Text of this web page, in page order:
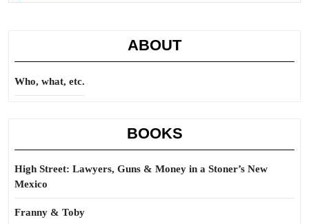
ABOUT
Who, what, etc.
BOOKS
High Street: Lawyers, Guns & Money in a Stoner’s New
Mexico
Franny & Toby